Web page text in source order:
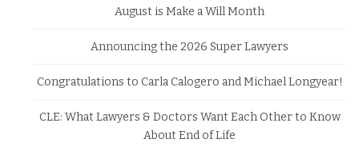
August is Make a Will Month
Announcing the 2026 Super Lawyers
Congratulations to Carla Calogero and Michael Longyear!
CLE: What Lawyers & Doctors Want Each Other to Know
About End of Life